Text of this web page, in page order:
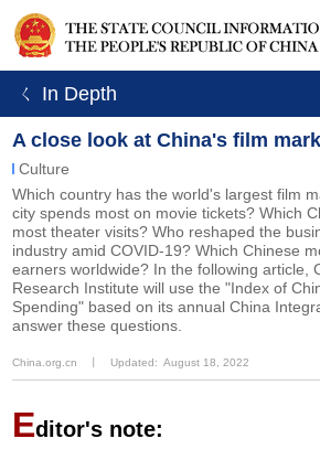
ㄑ In Depth
A close look at China's film
Culture
Which country has the world's largest film
city spends most on movie tickets? Which
most theater visits? Who reshaped the
industry amid COVID-19? Which Chinese
earners worldwide? In the following article,
Research Institute will use the "Index of
Spending" based on its annual China
answer these questions.
China.org.cn Updated: August 18, 2022
Editor's note: